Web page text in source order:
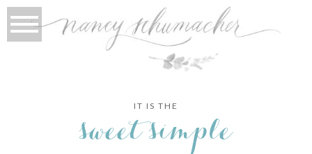
IT IS THE
sweet simple